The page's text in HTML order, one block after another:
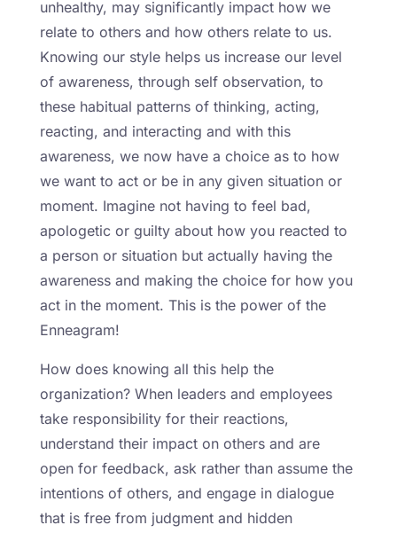
unhealthy, may significantly impact how we
relate to others and how others relate to us.
Knowing our style helps us increase our level
of awareness, through self observation, to
these habitual patterns of thinking, acting,
reacting, and interacting and with this
awareness, we now have a choice as to how
we want to act or be in any given situation or
moment. Imagine not having to feel bad,
apologetic or guilty about how you reacted to
a person or situation but actually having the
awareness and making the choice for how you
act in the moment. This is the power of the
Enneagram!
How does knowing all this help the
organization? When leaders and employees
take responsibility for their reactions,
understand their impact on others and are
open for feedback, ask rather than assume the
intentions of others, and engage in dialogue
that is free from judgment and hidden